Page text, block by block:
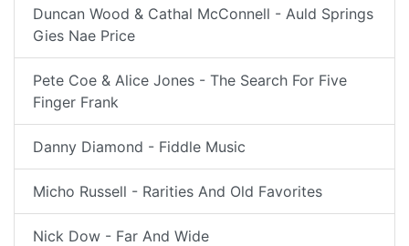
Duncan Wood & Cathal McConnell - Auld Springs
Gies Nae Price
Pete Coe & Alice Jones - The Search For Five
Finger Frank
Danny Diamond - Fiddle Music
Micho Russell - Rarities And Old Favorites
Nick Dow - Far And Wide